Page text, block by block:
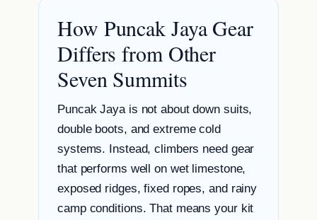
How Puncak Jaya Gear
Differs from Other
Seven Summits
Puncak Jaya is not about down suits,
double boots, and extreme cold
systems. Instead, climbers need gear
that performs well on wet limestone,
exposed ridges, fixed ropes, and rainy
camp conditions. That means your kit